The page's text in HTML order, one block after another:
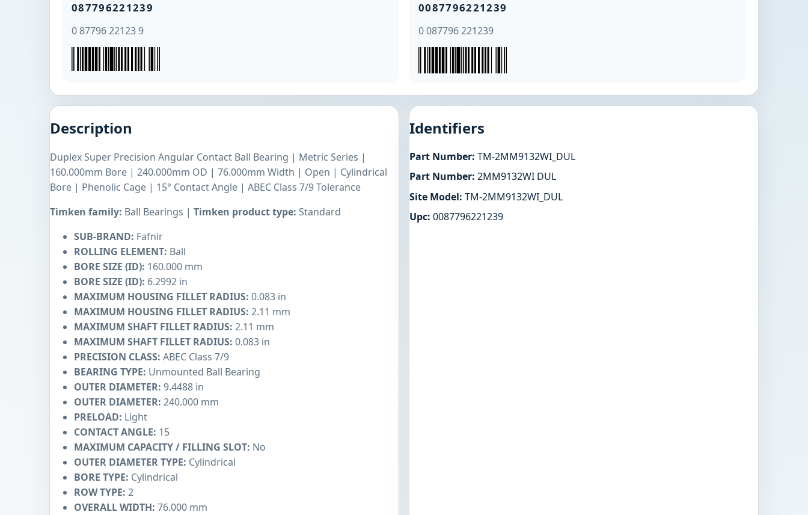
087796221239
0 87796 22123 9
0087796221239
0 087796 221239
Description
Duplex Super Precision Angular Contact Ball Bearing | Metric Series |
160.000mm Bore | 240.000mm OD | 76.000mm Width | Open | Cylindrical
Bore | Phenolic Cage | 15° Contact Angle | ABEC Class 7/9 Tolerance
Timken family: Ball Bearings | Timken product type: Standard
SUB-BRAND: Fafnir
ROLLING ELEMENT: Ball
BORE SIZE (ID): 160.000 mm
BORE SIZE (ID): 6.2992 in
MAXIMUM HOUSING FILLET RADIUS: 0.083 in
MAXIMUM HOUSING FILLET RADIUS: 2.11 mm
MAXIMUM SHAFT FILLET RADIUS: 2.11 mm
MAXIMUM SHAFT FILLET RADIUS: 0.083 in
PRECISION CLASS: ABEC Class 7/9
BEARING TYPE: Unmounted Ball Bearing
OUTER DIAMETER: 9.4488 in
OUTER DIAMETER: 240.000 mm
PRELOAD: Light
CONTACT ANGLE: 15
MAXIMUM CAPACITY / FILLING SLOT: No
OUTER DIAMETER TYPE: Cylindrical
BORE TYPE: Cylindrical
ROW TYPE: 2
OVERALL WIDTH: 76.000 mm
Identifiers
Part Number: TM-2MM9132WI_DUL
Part Number: 2MM9132WI DUL
Site Model: TM-2MM9132WI_DUL
Upc: 0087796221239